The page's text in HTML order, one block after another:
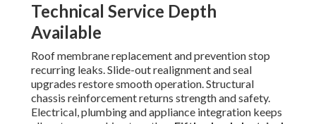
Technical Service Depth
Available
Roof membrane replacement and prevention stop
recurring leaks. Slide-out realignment and seal
upgrades restore smooth operation. Structural
chassis reinforcement returns strength and safety.
Electrical, plumbing and appliance integration keeps